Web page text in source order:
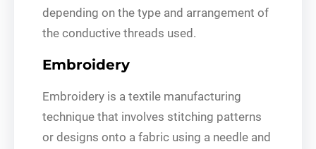
depending on the type and arrangement of
the conductive threads used.
Embroidery
Embroidery is a textile manufacturing
technique that involves stitching patterns
or designs onto a fabric using a needle and